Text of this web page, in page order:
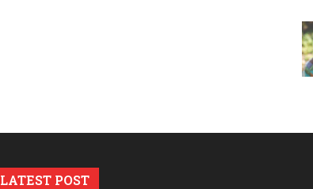
LATEST POST